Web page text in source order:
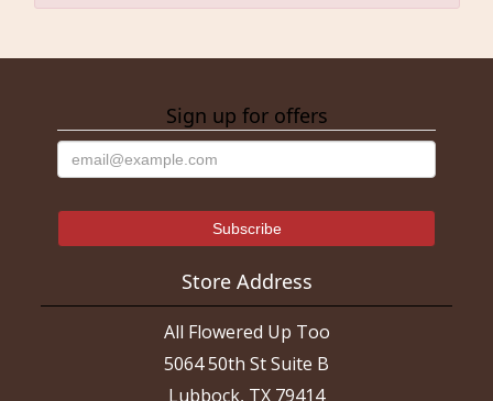
Sign up for offers
Store Address
All Flowered Up Too
5064 50th St Suite B
Lubbock, TX 79414